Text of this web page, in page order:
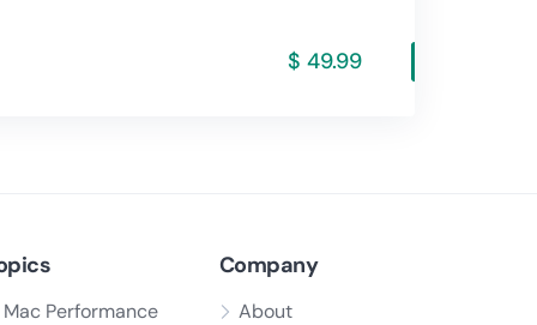
$ 49.99
Mac Performance
Company
About